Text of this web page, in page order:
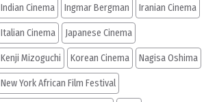
Indian Cinema Ingmar Bergman Iranian Cinema
Italian Cinema Japanese Cinema
Kenji Mizoguchi Korean Cinema Nagisa Oshima
New York African Film Festival